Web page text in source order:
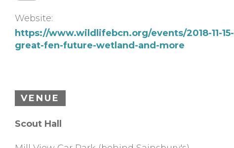
Website:
https://www.wildlifebcn.org/events/2018-11-15-
great-fen-future-wetland-and-more
VENUE
Scout Hall